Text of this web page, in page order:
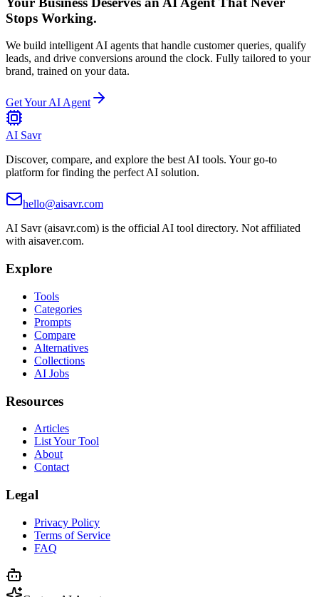
Stops Working.
We build intelligent AI agents that handle customer queries, qualify
leads, and drive conversions around the clock. Fully tailored to your
brand, trained on your data.
Get Your AI Agent
AI Savr
Discover, compare, and explore the best AI tools. Your go-to
platform for finding the perfect AI solution.
hello@aisavr.com
AI Savr (aisavr.com) is the official AI tool directory. Not affiliated
with aisaver.com.
Explore
Tools
Categories
Prompts
Compare
Alternatives
Collections
AI Jobs
Resources
Articles
List Your Tool
About
Contact
Legal
Privacy Policy
Terms of Service
FAQ